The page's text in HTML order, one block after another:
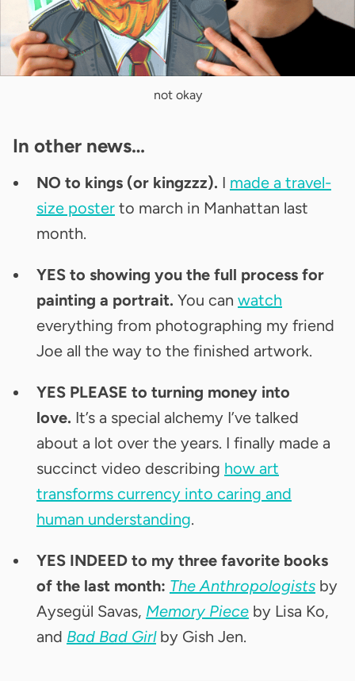
not okay
In other news…
NO to kings (or kingzzz). I made a travel-
size poster to march in Manhattan last
month.
YES to showing you the full process for
painting a portrait. You can watch
everything from photographing my friend
Joe all the way to the finished artwork.
YES PLEASE to turning money into
love. It’s a special alchemy I’ve talked
about a lot over the years. I finally made a
succinct video describing how art
transforms currency into caring and
human understanding.
YES INDEED to my three favorite books
of the last month: The Anthropologists by
Aysegül Savas, Memory Piece by Lisa Ko,
and Bad Bad Girlby Gish Jen.